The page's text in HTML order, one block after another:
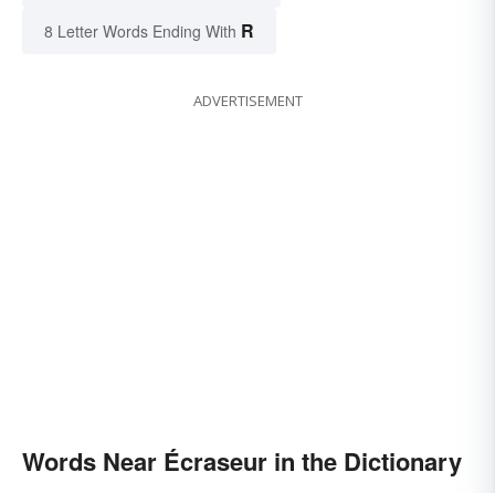
8 Letter Words Ending With R
ADVERTISEMENT
Words Near Écraseur in the Dictionary